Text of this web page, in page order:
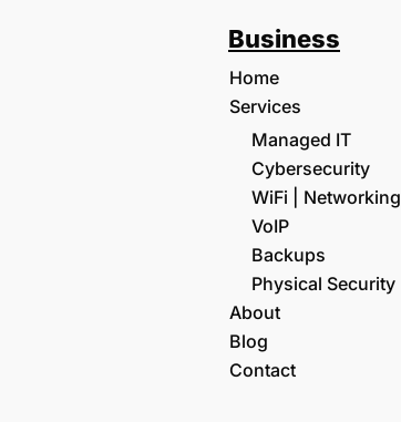
Business
Home
Services
Managed IT
Cybersecurity
WiFi | Networking
VoIP
Backups
Physical Security
About
Blog
Contact